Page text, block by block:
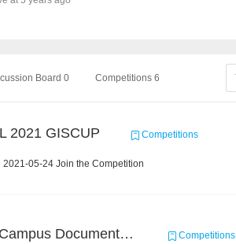
Board 0 Competitions 6
2021 GISCUP Competitions
2021-05-24 Join the Competition
2021 Sohu Campus Document Matching AIgorithm Competition Competitions